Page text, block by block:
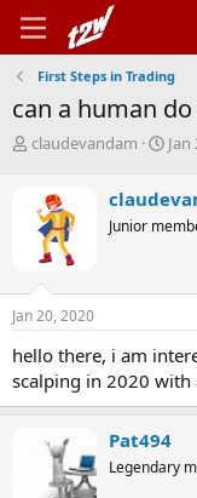
First Steps in Trading
can a human
T
e
a
t
a
r
t
e
r
claudevandam
S
r
t
t
Jan
Junior
Jan 20, 2020
hello there, i am
scalping in 2020
Pat494
Legendary